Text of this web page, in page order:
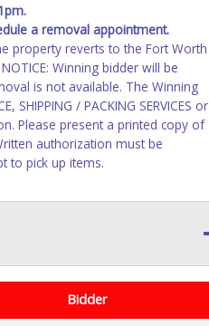
a removal appointment.
property reverts to the Fort Worth
Winning bidder will be
is not available. The Winning
/ PACKING SERVICES or
Please present a printed copy of
authorization must be
to pick up items.
Bidder